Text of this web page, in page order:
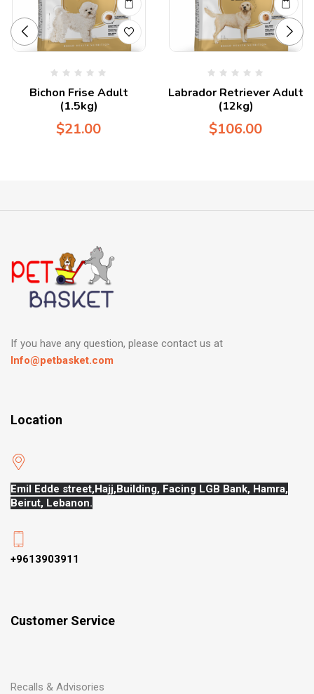
Bichon Frise Adult
(1.5kg)
$21.00
Labrador Retriever Adult
(12kg)
$106.00
If you have any question, please contact us at
Info@petbasket.com
Location
Emil Edde street,Hajj, Building, Facing LGB Bank, Hamra,
Beirut, Lebanon.
+9613903911
Customer Service
Recalls & Advisories